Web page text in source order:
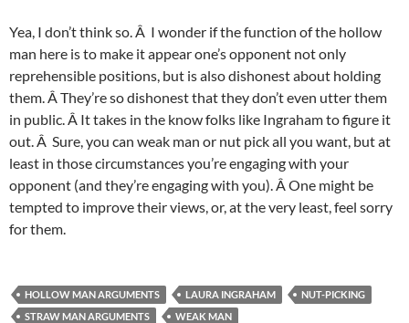
Yea, I don’t think so. Â I wonder if the function of the hollow
man here is to make it appear one’s opponent not only
reprehensible positions, but is also dishonest about holding
them. Â They’re so dishonest that they don’t even utter them
in public. Â It takes in the know folks like Ingraham to figure it
out. Â Sure, you can weak man or nut pick all you want, but at
least in those circumstances you’re engaging with your
opponent (and they’re engaging with you). Â One might be
tempted to improve their views, or, at the very least, feel sorry
for them.
HOLLOW MAN ARGUMENTS LAURA INGRAHAM
NUT-PICKING
STRAW MAN ARGUMENTS
WEAK MAN